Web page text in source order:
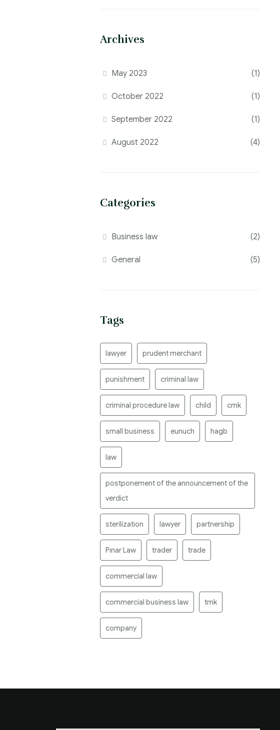
Archives
May 2023 (1)
October 2022 (1)
September 2022 (1)
August 2022 (4)
Categories
Business law (2)
General (5)
Tags
lawyer prudent merchant
punishment criminal law
criminal procedure law child cmk
small business eunuch hagb
law
postponement of the announcement of the
verdict
sterilization lawyer partnership
Pınar Law trader trade
commercial law
commercial business law tmk
company